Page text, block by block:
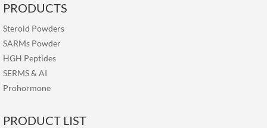
PRODUCTS
Steroid Powders
SARMs Powder
HGH Peptides
SERMS& AI
Prohormone
PRODUCT LIST